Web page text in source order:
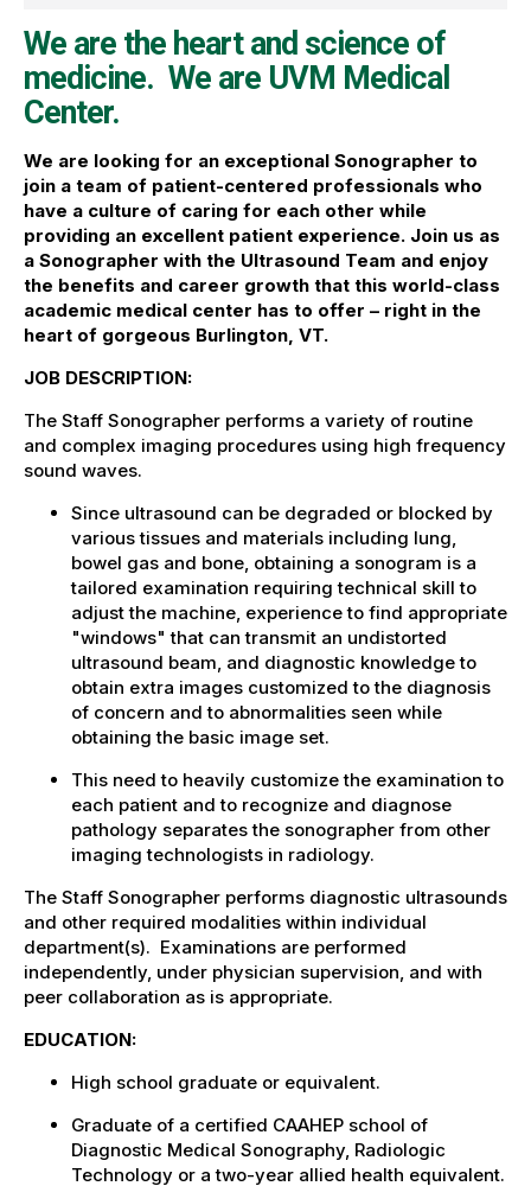
We are the heart and science of
medicine. We are UVM Medical
Center.
We are looking for an exceptional Sonographer to
join a team of patient-centered professionals who
have a culture of caring for each other while
providing an excellent patient experience. Join us as
a Sonographer with the Ultrasound Team and enjoy
the benefits and career growth that this world-class
academic medical center has to offer – right in the
heart of gorgeous Burlington, VT.
JOB DESCRIPTION:
The Staff Sonographer performs a variety of routine
and complex imaging procedures using high frequency
sound waves.
Since ultrasound can be degraded or blocked by
various tissues and materials including lung,
bowel gas and bone, obtaining a sonogram is a
tailored examination requiring technical skill to
adjust the machine, experience to find appropriate
"windows" that can transmit an undistorted
ultrasound beam, and diagnostic knowledge to
obtain extra images customized to the diagnosis
of concern and to abnormalities seen while
obtaining the basic image set.
This need to heavily customize the examination to
each patient and to recognize and diagnose
pathology separates the sonographer from other
imaging technologists in radiology.
The Staff Sonographer performs diagnostic ultrasounds
and other required modalities within individual
department(s). Examinations are performed
independently, under physician supervision, and with
peer collaboration as is appropriate.
EDUCATION:
High school graduate or equivalent.
Graduate of a certified CAAHEP school of
Diagnostic Medical Sonography, Radiologic
Technology or a two-year allied health equivalent.